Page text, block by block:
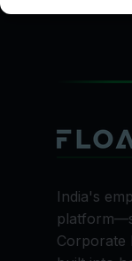
India's
Corporate